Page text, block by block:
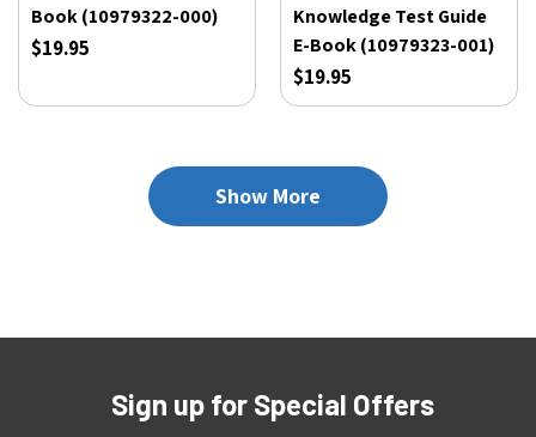
Book (10979322-000)
$19.95
Knowledge Test Guide
E-Book (10979323-001)
$19.95
Show More
Sign up for Special Offers